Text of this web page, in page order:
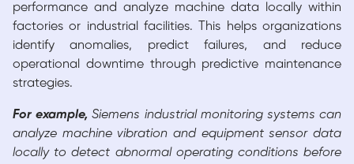
performance and analyze machine data locally within
factories or industrial facilities. This helps organizations
identify anomalies, predict failures, and reduce
operational downtime through predictive maintenance
strategies.
For example, Siemens industrial monitoring systems can
analyze machine vibration and equipment sensor data
locally to detect abnormal operating conditions before